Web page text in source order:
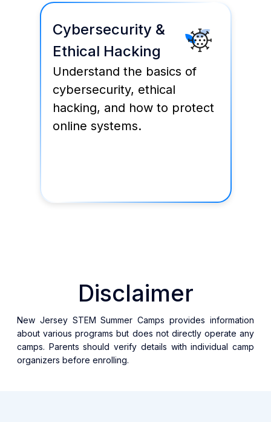
Cybersecurity &
Ethical Hacking
Understand the basics of
cybersecurity, ethical
hacking, and how to protect
online systems.
Disclaimer
New Jersey STEM Summer Camps provides information
about various programs but does not directly operate any
camps. Parents should verify details with individual camp
organizers before enrolling.